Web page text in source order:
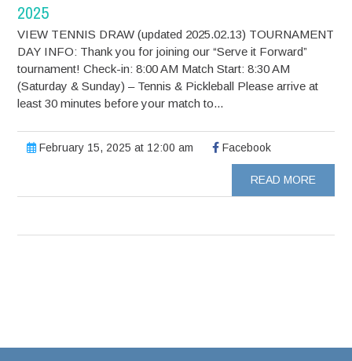
2025
VIEW TENNIS DRAW (updated 2025.02.13) TOURNAMENT
DAY INFO: Thank you for joining our “Serve it Forward”
tournament! Check-in: 8:00 AM Match Start: 8:30 AM
(Saturday & Sunday) – Tennis & Pickleball Please arrive at
least 30 minutes before your match to...
February 15, 2025 at 12:00 am Facebook
READ MORE